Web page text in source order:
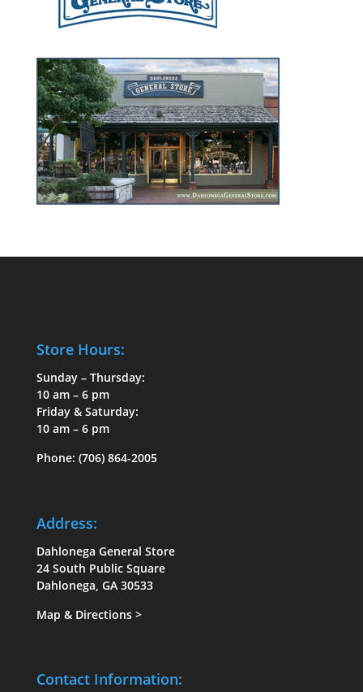
Store Hours:
Sunday – Thursday:
10 am – 6 pm
Friday & Saturday:
10 am – 6 pm
Phone: (706) 864-2005
Address:
Dahlonega General Store
24 South Public Square
Dahlonega, GA 30533
Map & Directions>
Contact Information: